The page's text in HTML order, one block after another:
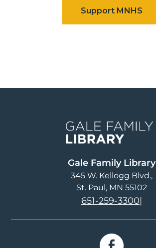
Gale Family Library
345 W. Kellogg Blvd.
St. Paul, MN 55102
651-259-3300|